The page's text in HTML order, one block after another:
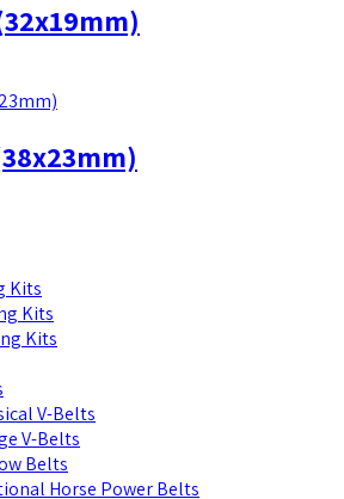
Kits
Kits
Kits
V-Belts
V-Belts
Belts
Horse Power Belts